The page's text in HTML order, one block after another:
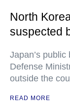
North
suspected
Japan’s
Defense
outside the
READ MORE